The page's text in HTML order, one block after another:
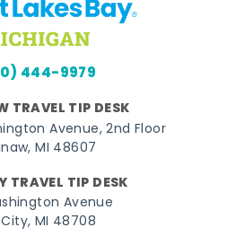
444-9979
TRAVEL TIP DESK
Avenue, 2nd Floor
MI 48607
TRAVEL TIP DESK
Avenue
MI 48708